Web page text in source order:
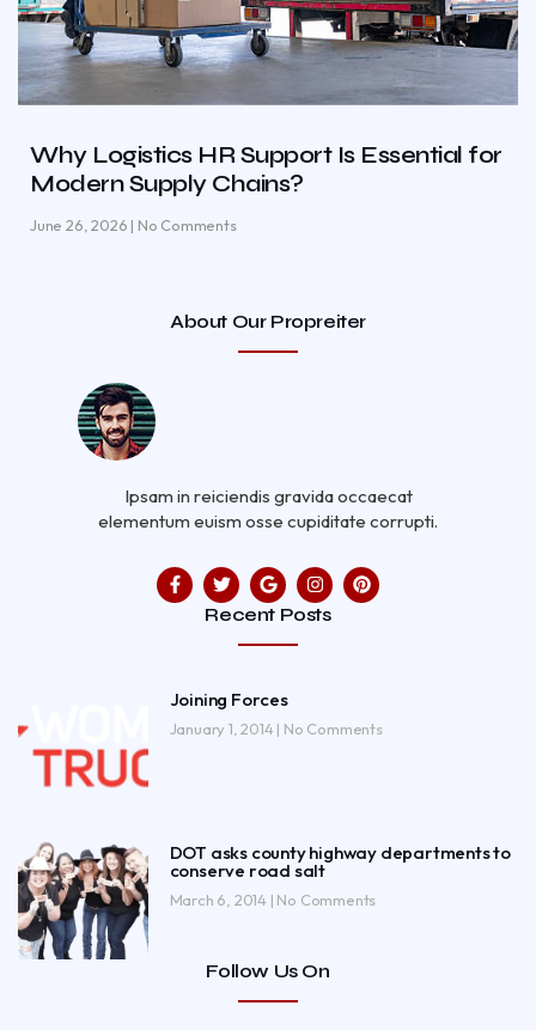
Why Logistics HR Support Is Essential for
Modern Supply Chains?
June 26, 2026 No Comments
About Our Propreiter
Ipsam in reiciendis gravida occaecat
elementum euism osse cupiditate corrupti.
Recent Posts
Joining Forces
January 1, 2014 No Comments
DOT asks county highway departments to
conserve road salt
March 6, 2014 No Comments
Follow Us On